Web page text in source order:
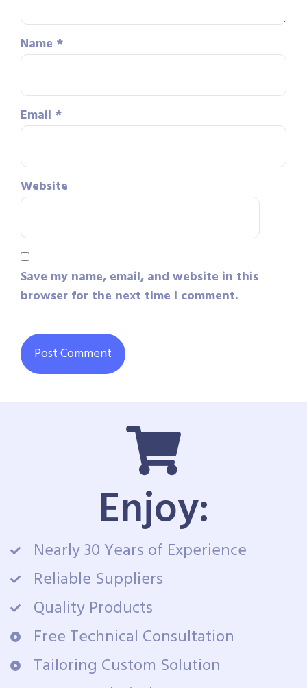
Name *
Email *
Website
Save my name, email, and website in this
browser for the next time I comment.
Enjoy:
Nearly 30 Years of Experience
Reliable Suppliers
Quality Products
Free Technical Consultation
Tailoring Custom Solution